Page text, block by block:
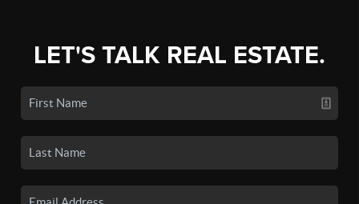
LET'S TALK REAL ESTATE.